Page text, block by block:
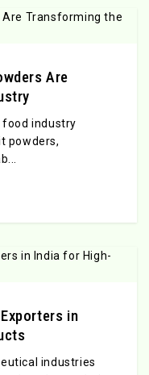
Are
food industry
powders,
in
industries